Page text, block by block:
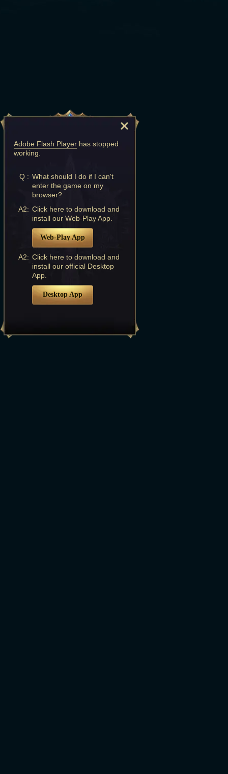
Adobe Flash Player has stopped
working.
Q : What should I do if I can't
enter the game on my
browser?
A2: Click here to download and
install our Web-Play App.
Web-Play App
A2: Click here to download and
install our official Desktop
App.
Desktop App